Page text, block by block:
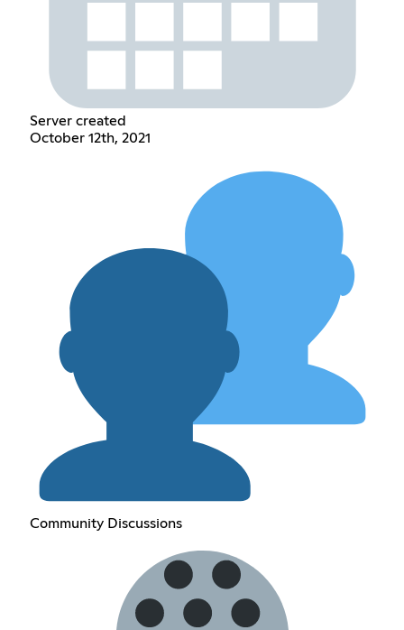
Server created
October 12th, 2021
Community Discussions